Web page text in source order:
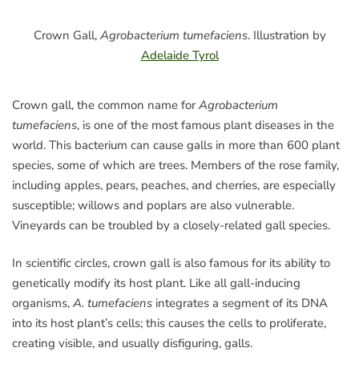
Crown Gall, Agrobacterium tumefaciens. Illustration by
Adelaide Tyrol
Crown gall, the common name forAgrobacterium
tumefaciens, is one of the most famous plant diseases in the
world. This bacterium can cause galls in more than 600 plant
species, some of which are trees. Members of the rose family,
including apples, pears, peaches, and cherries, are especially
susceptible; willows and poplars are also vulnerable.
Vineyards can be troubled by a closely-related gall species.
In scientific circles, crown gall is also famous for its ability to
genetically modify its host plant. Like all gall-inducing
organisms, A. tumefaciens integrates a segment of its DNA
into its host plant’s cells; this causes the cells to proliferate,
creating visible, and usually disfiguring, galls.